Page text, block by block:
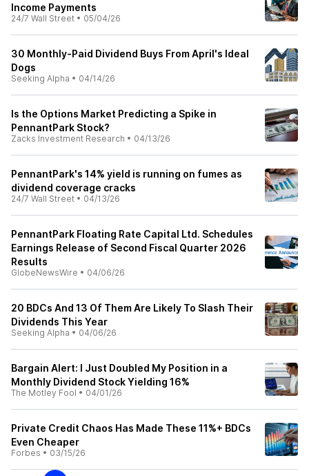
Income Payments
24/7 Wall Street • 05/04/26
30 Monthly-Paid Dividend Buys From April's Ideal
Dogs
Seeking Alpha • 04/14/26
Is the Options Market Predicting a Spike in
PennantPark Stock?
Zacks Investment Research • 04/13/26
PennantPark's 14% yield is running on fumes as
dividend coverage cracks
24/7 Wall Street • 04/13/26
PennantPark Floating Rate Capital Ltd. Schedules
Earnings Release of Second Fiscal Quarter 2026
Results
GlobeNewsWire • 04/06/26
20 BDCs And 13 Of Them Are Likely To Slash Their
Dividends This Year
Seeking Alpha • 04/06/26
Bargain Alert: I Just Doubled My Position in a
Monthly Dividend Stock Yielding 16%
The Motley Fool • 04/01/26
Private Credit Chaos Has Made These 11%+ BDCs
Even Cheaper
Forbes • 03/15/26